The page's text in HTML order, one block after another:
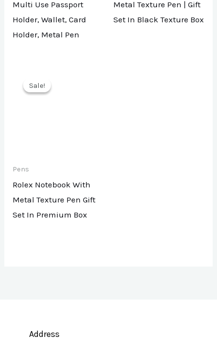
Multi Use Passport
Holder, Wallet, Card
Holder, Metal Pen
Metal Texture Pen | Gift
Set In Black Texture Box
Sale!
Sale!
Pens
Rolex Notebook With
Metal Texture Pen Gift
Set In Premium Box
Address